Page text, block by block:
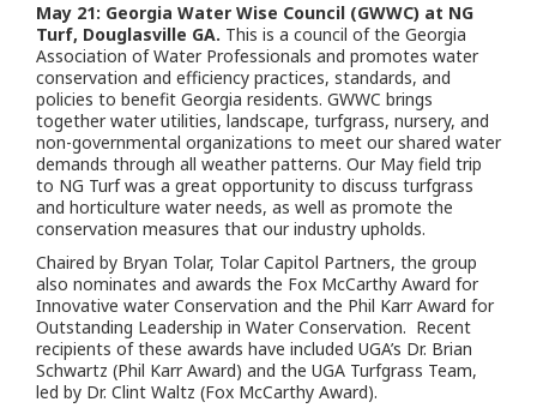
May 21: Georgia Water Wise Council (GWWC) at NG
Turf, Douglasville GA. This is a council of the Georgia
Association of Water Professionals and promotes water
conservation and efficiency practices, standards, and
policies to benefit Georgia residents. GWWC brings
together water utilities, landscape, turfgrass, nursery, and
non-governmental organizations to meet our shared water
demands through all weather patterns. Our May field trip
to NG Turf was a great opportunity to discuss turfgrass
and horticulture water needs, as well as promote the
conservation measures that our industry upholds.
Chaired by Bryan Tolar, Tolar Capitol Partners, the group
also nominates and awards the Fox McCarthy Award for
Innovative water Conservation and the Phil Karr Award for
Outstanding Leadership in Water Conservation. Recent
recipients of these awards have included UGA’s Dr. Brian
Schwartz (Phil Karr Award) and the UGA Turfgrass Team,
led by Dr. Clint Waltz (Fox McCarthy Award).